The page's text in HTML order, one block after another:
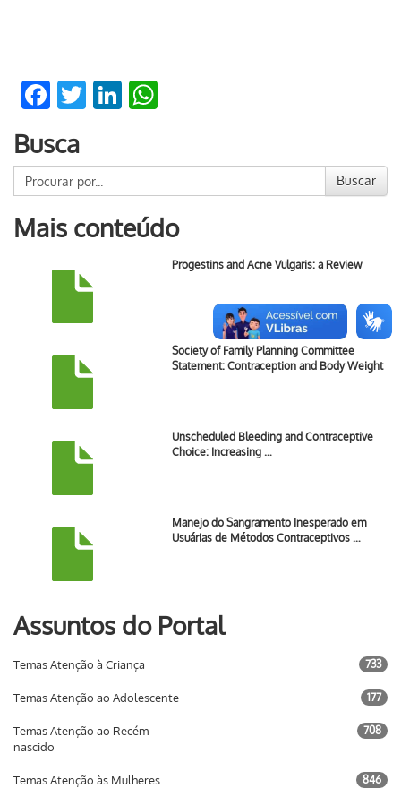
Facebook
TwitterLinkedIn
Busca
Buscar
Mais conteúdo
Progestins and Acne Vulgaris: a Review
Society of Family Planning Committee
Statement: Contraception and Body Weight
Unscheduled Bleeding and Contraceptive
Choice: Increasing …
Manejo do Sangramento Inesperado em
Usuárias de Métodos Contraceptivos …
Assuntos do Portal
Temas Atenção à Criança 733
Temas Atenção ao Adolescente 177
Temas Atenção ao Recém-
nascido
708
Temas Atenção às Mulheres 846